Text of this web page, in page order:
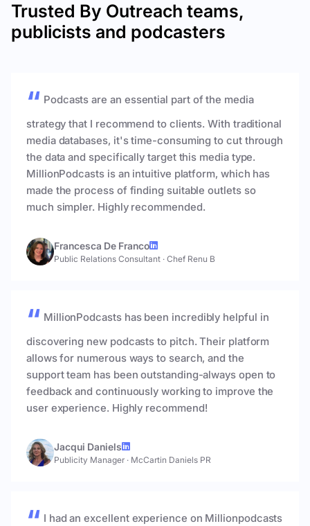
Trusted By Outreach teams,
publicists and podcasters
Podcasts are an essential part of the media
strategy that I recommend to clients. With traditional
media databases, it's time-consuming to cut through
the data and specifically target this media type.
MillionPodcasts is an intuitive platform, which has
made the process of finding suitable outlets so
much simpler. Highly recommended.
Francesca De Franco
Public Relations Consultant · Chef Renu B
MillionPodcasts has been incredibly helpful in
discovering new podcasts to pitch. Their platform
allows for numerous ways to search, and the
support team has been outstanding-always open to
feedback and continuously working to improve the
user experience. Highly recommend!
Jacqui Daniels
Publicity Manager · McCartin Daniels PR
I had an excellent experience on Millionpodcasts